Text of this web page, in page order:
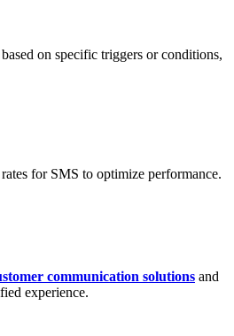
on specific triggers or conditions,
for SMS to optimize performance.
communication solutions and
experience.